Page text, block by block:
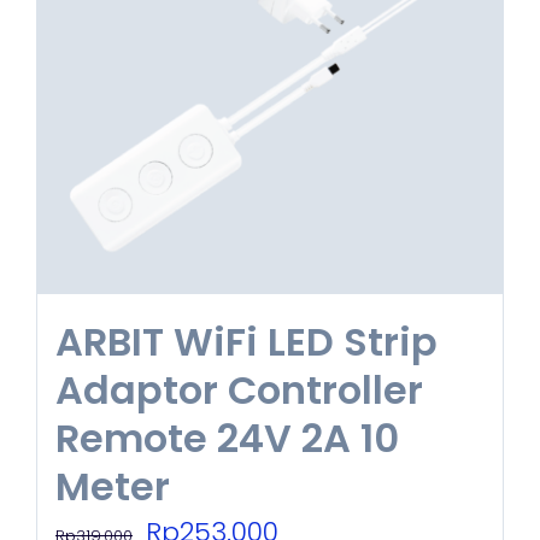
be
chosen
on
product
page
ARBIT WiFi LED Strip
Adaptor Controller
Remote 24V 2A 10
Meter
Original
Rp253.000